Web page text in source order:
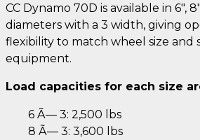
CC Dynamo 70D is available in 6",
diameters with a 3 width, giving
flexibility to match wheel size
equipment.
Load capacities for each size
6 Ã— 3: 2,500 lbs
8 Ã— 3: 3,600 lbs